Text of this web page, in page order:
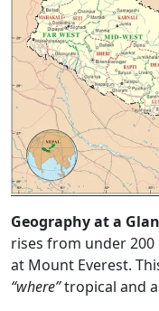
Geography at a
rises from under 200
at Mount Everest.
“where”tropical and